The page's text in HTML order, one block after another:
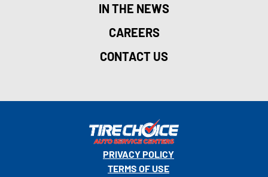
IN THE NEWS
CAREERS
CONTACT US
PRIVACY POLICY
TERMS OF USE